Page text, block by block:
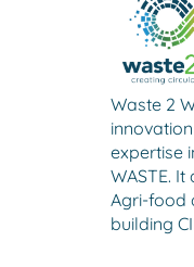
Waste 2
expertise
WASTE.
Agri-food
building